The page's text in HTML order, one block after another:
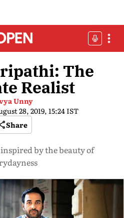
The
Realist
Unny
28, 2019, 15:24 IST
Share
by the beauty of